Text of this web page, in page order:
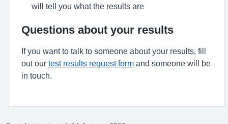
will tell you what the results are
Questions about your results
If you want to talk to someone about your results, fill
out our test results request form and someone will be
in touch.